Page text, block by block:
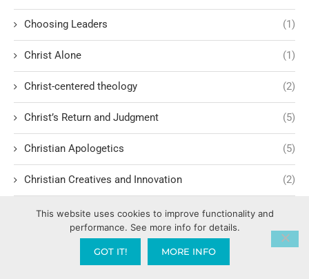
Choosing Leaders (1)
Christ Alone (1)
Christ-centered theology (2)
Christ’s Return and Judgment (5)
Christian Apologetics (5)
Christian Creatives and Innovation (2)
Christian Faith
Christian History (6)
This website uses cookies to improve functionality and
performance. See more info for details.
GOT IT! MORE INFO